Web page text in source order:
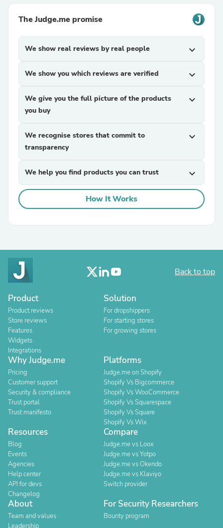
The Judge.me promise
We show real reviews by real people expand_more
We show you which reviews are verified expand_more
We give you the full picture of the products
you buy
expand_more
We recognise stores that commit to
transparency
expand_more
We help you find products you can trust expand_more
How It Works
Back to top
Product
Product reviews
Store reviews
Features
Widgets
Integrations
Solution
For dropshippers
For starting stores
For growing stores
Why Judge.me
Pricing
Customer support
Security & compliance
Trust portal
Trust manifesto
Platforms
Judge.me on Shopify
Shopify Vs Bigcommerce
Shopify Vs WooCommerce
Shopify Vs Squarespace
Shopify Vs Square
Shopify Vs Wix
Resources
Blog
Events
Agencies
Help center
API for devs
Changelog
Compare
Judge.me vs Loox
Judge.me vs Yotpo
Judge.me vs Okendo
Judge.me vs Klaviyo
Switch provider
About
Team and values
Leadership
For Security Researchers
Bounty program